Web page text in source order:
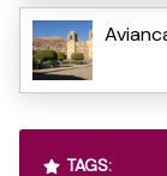
TAGS: